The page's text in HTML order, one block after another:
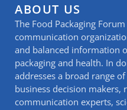
ABOUT US
The Food Packaging
communication
and balanced information
packaging and health. In
addresses a broad range
business decision makers,
communication experts,